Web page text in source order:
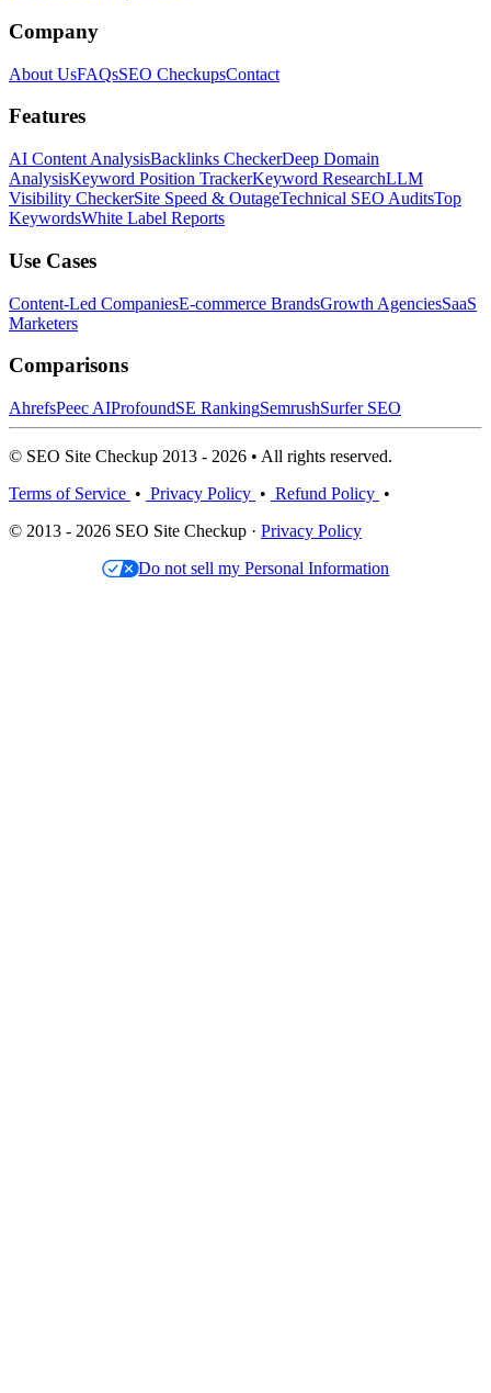
Company
About UsFAQsSEO CheckupsContact
Features
AI Content AnalysisBacklinks CheckerDeep Domain
AnalysisKeyword Position TrackerKeyword ResearchLLM
Visibility CheckerSite Speed & OutageTechnical SEO AuditsTop
KeywordsWhite Label Reports
Use Cases
Content-Led CompaniesE-commerce BrandsGrowth AgenciesSaaS
Marketers
Comparisons
AhrefsPeec AIProfoundSE RankingSemrushSurfer SEO
© SEO Site Checkup 2013 - 2026 • All rights reserved.
Terms of Service • Privacy Policy • Refund Policy •
© 2013 - 2026 SEO Site Checkup · Privacy Policy
Do not sell my Personal Information